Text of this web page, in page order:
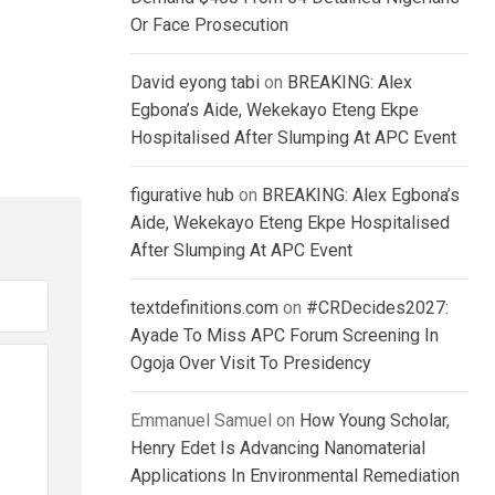
Or Face Prosecution
David eyong tabi on BREAKING: Alex
Egbona’s Aide, Wekekayo Eteng Ekpe
Hospitalised After Slumping At APC Event
figurative hub on BREAKING: Alex Egbona’s
Aide, Wekekayo Eteng Ekpe Hospitalised
After Slumping At APC Event
textdefinitions.com on #CRDecides2027:
Ayade To Miss APC Forum Screening In
Ogoja Over Visit To Presidency
Emmanuel Samuel on How Young Scholar,
Henry Edet Is Advancing Nanomaterial
Applications In Environmental Remediation